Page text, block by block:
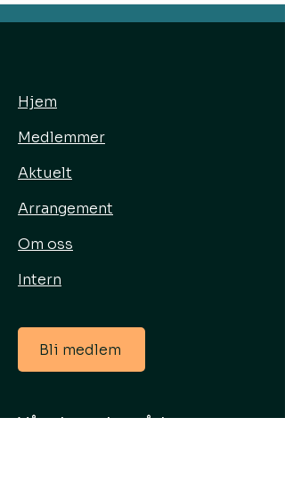
Hjem
Medlemmer
Aktuelt
Arrangement
Om oss
Intern
Bli medlem
Våre hovedområder